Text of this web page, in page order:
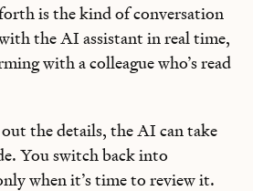
is the kind of conversation
the AI assistant in real time,
with a colleague who’s read
out the details, the AI can take
You switch back into
when it’s time to review it.